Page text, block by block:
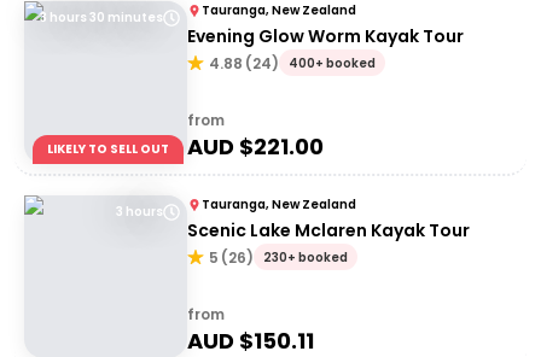
3 hours 30 minutes
LIKELY TO SELL OUT
Tauranga, New Zealand
Evening Glow Worm Kayak Tour
4.88 (24) 400+ booked
from
AUD $221.00
3 hours Tauranga, New Zealand
Scenic Lake Mclaren Kayak Tour
5 (26) 230+ booked
from
AUD $150.11